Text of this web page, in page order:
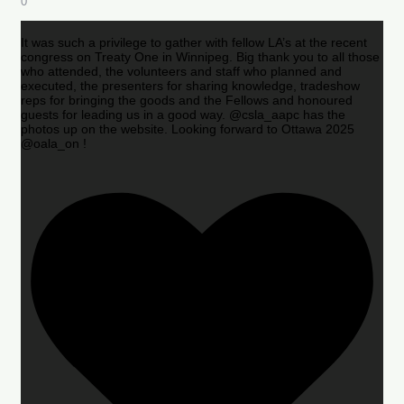
It was such a privilege to gather with fellow LA’s at the recent
congress on Treaty One in Winnipeg. Big thank you to all those
who attended, the volunteers and staff who planned and
executed, the presenters for sharing knowledge, tradeshow
reps for bringing the goods and the Fellows and honoured
guests for leading us in a good way. @csla_aapc has the
photos up on the website. Looking forward to Ottawa 2025
@oala_on !